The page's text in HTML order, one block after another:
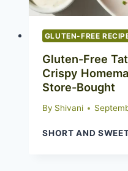
GLUTEN-FREE
Gluten-Free
Crispy
Store-Bought
By Shivani
SHORT AND